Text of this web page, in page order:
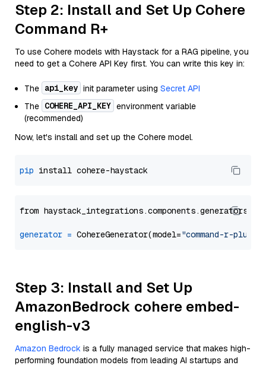
Step 2: Install and Set Up Cohere
Command R+
To use Cohere models with Haystack for a RAG pipeline, you
need to get a Cohere API Key first. You can write this key in:
The api_key init parameter using Secret API
The COHERE_API_KEY environment variable
(recommended)
Now, let's install and set up the Cohere model.
pip
from
generator = CohereGenerator(model="command-r-plus"
Step 3: Install and Set Up
AmazonBedrock cohere embed-
english-v3
Amazon Bedrock is a fully managed service that makes high-
performing foundation models from leading AI startups and